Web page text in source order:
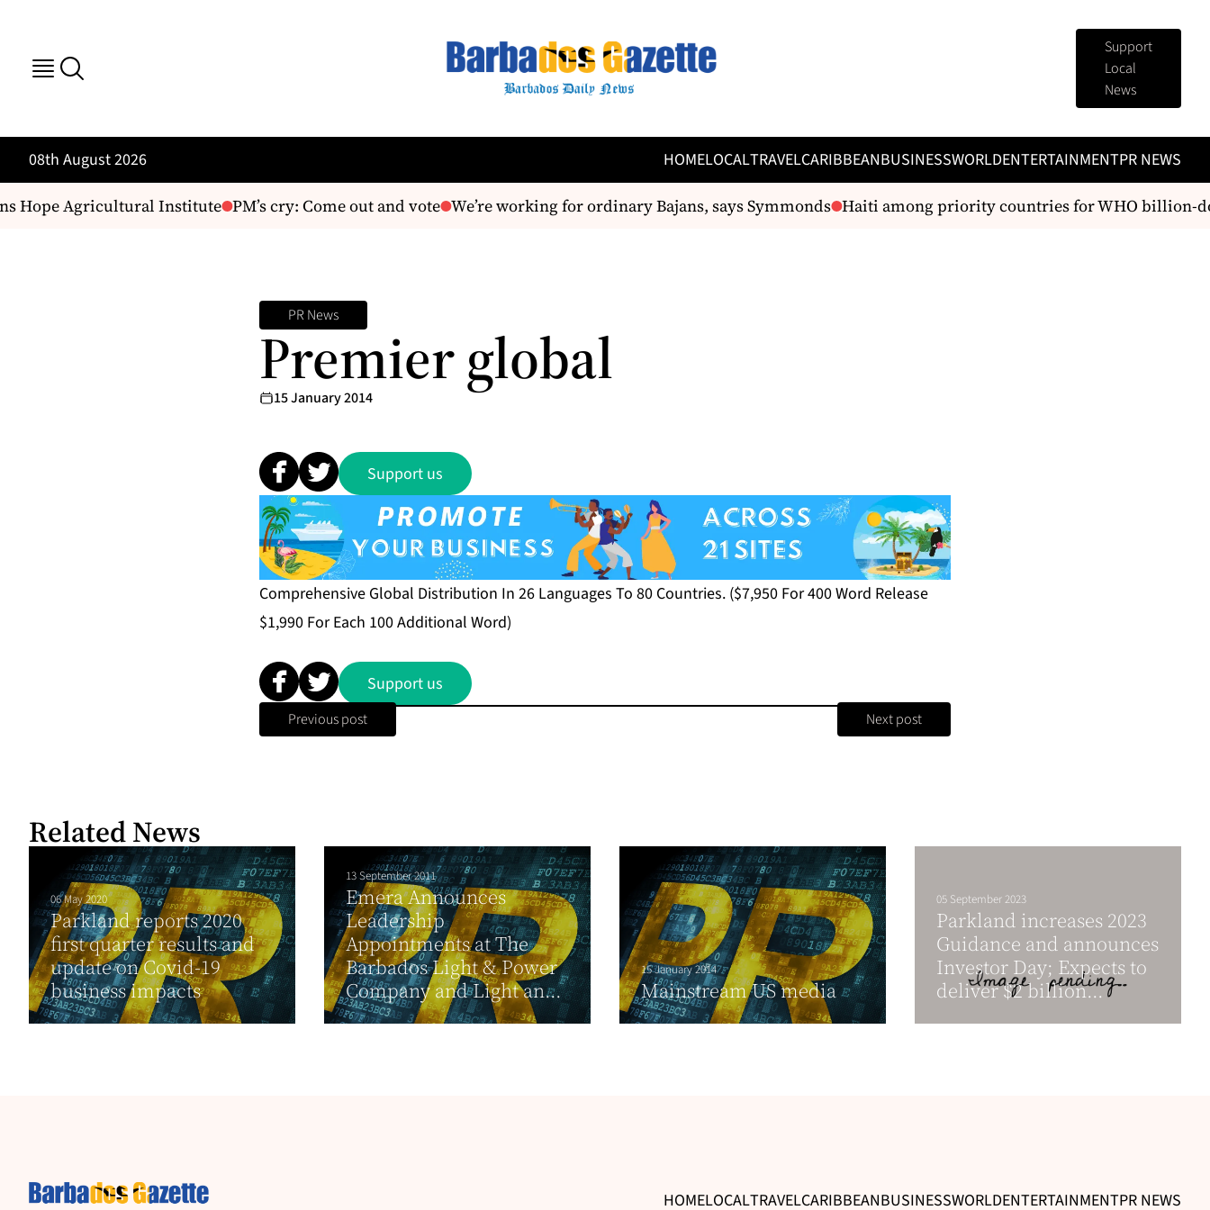
Support
Local
News
08th August 2026 HOMELOCALTRAVELCARIBBEANBUSINESSWORLDENTERTAINMENTPR NEWS
Hope Agricultural Institute PM’s cry: Come out and vote We’re working for ordinary Bajans, says Symmonds Haiti among priority countries for WHO billion-
PR News
Premier global
15 January 2014
Support us
Comprehensive Global Distribution In 26 Languages To 80 Countries. ($7,950 For 400 Word Release
$1,990 For Each 100 Additional Word)
Support us
Previous post Next post
Related News
06 May 2020
Parkland reports 2020
first quarter results and
update on Covid-19
business impacts
13 September 2011
Emera Announces
Leadership
Appointments at The
Barbados Light & Power
Company and Light an...
15 January 2014
Mainstream US media
05 September 2023
Parkland increases 2023
Guidance and announces
Investor Day; Expects to
deliver $2 billion...
HOMELOCALTRAVELCARIBBEANBUSINESSWORLDENTERTAINMENTPR NEWS